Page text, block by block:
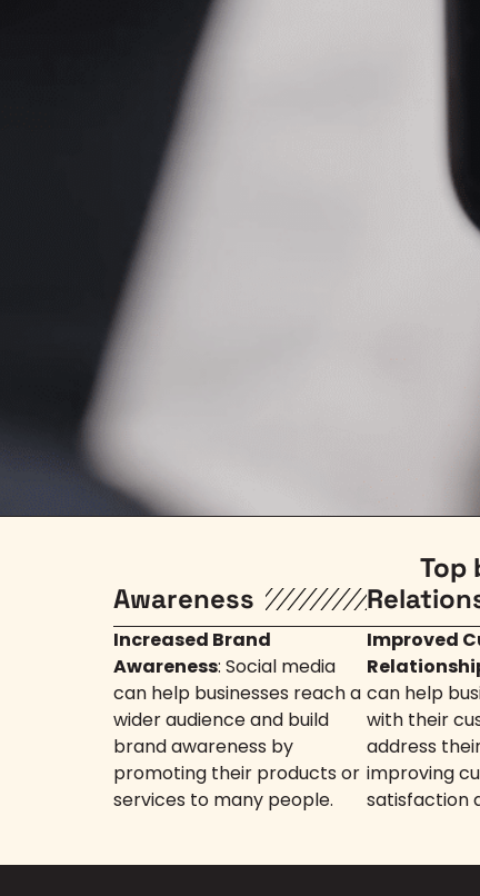
Top
Awareness
Increased Brand
Awareness: Social media
can help businesses reach a
wider audience and build
brand awareness by
promoting their products or
services to many people.
Improved
can help
with their
address
improving
satisfaction